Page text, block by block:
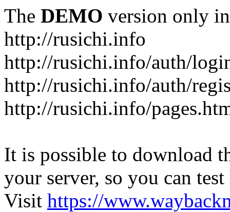
The DEMO version only
http://rusichi.info
http://rusichi.info/auth/
http://rusichi.info/auth/
http://rusichi.info/
It is possible to download
your server, so you can
Visit https://